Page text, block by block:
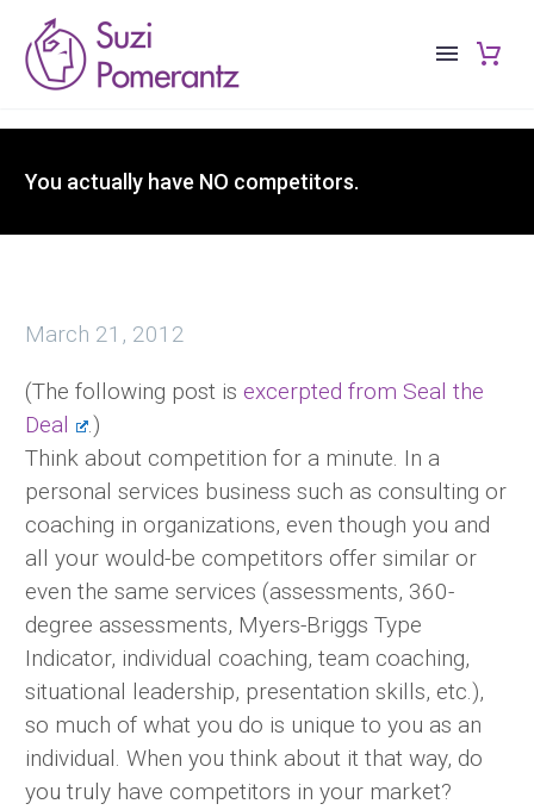
You actually have NO competitors.
March 21, 2012
(The following post is excerpted from Seal the
Deal
.)
Think about competition for a minute. In a
personal services business such as consulting or
coaching in organizations, even though you and
all your would-be competitors offer similar or
even the same services (assessments, 360-
degree assessments, Myers-Briggs Type
Indicator, individual coaching, team coaching,
situational leadership, presentation skills, etc.),
so much of what you do is unique to you as an
individual. When you think about it that way, do
you truly have competitors in your market?